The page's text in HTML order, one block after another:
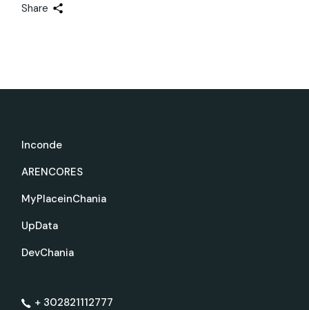
Share
Inconde
ARENCORES
MyPlaceinChania
UpData
DevChania
+ 302821112777